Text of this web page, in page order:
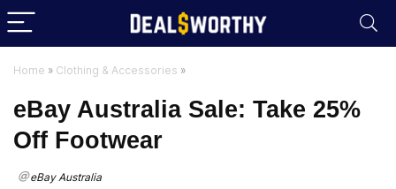
Home » Clothing & Accessories »
eBay Australia Sale: Take 25%
Off Footwear
eBay Australia